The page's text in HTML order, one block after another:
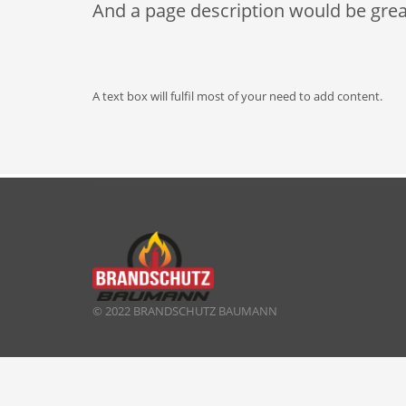
And a page description would be
A text box will fulfil most of your need to add content.
© 2022 BRANDSCHUTZ BAUMANN